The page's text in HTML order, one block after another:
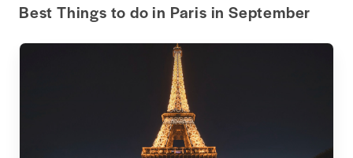
Best Things to do in Paris in September